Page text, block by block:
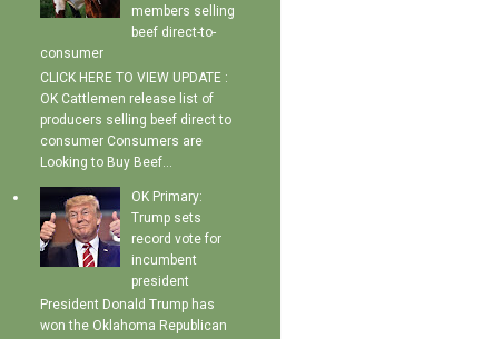
members selling
beef direct-to-
consumer
CLICK HERE TO VIEW UPDATE :
OK Cattlemen release list of
producers selling beef direct to
consumer Consumers are
Looking to Buy Beef...
OK Primary:
Trump sets
record vote for
incumbent
president
President Donald Trump has
won the Oklahoma Republican